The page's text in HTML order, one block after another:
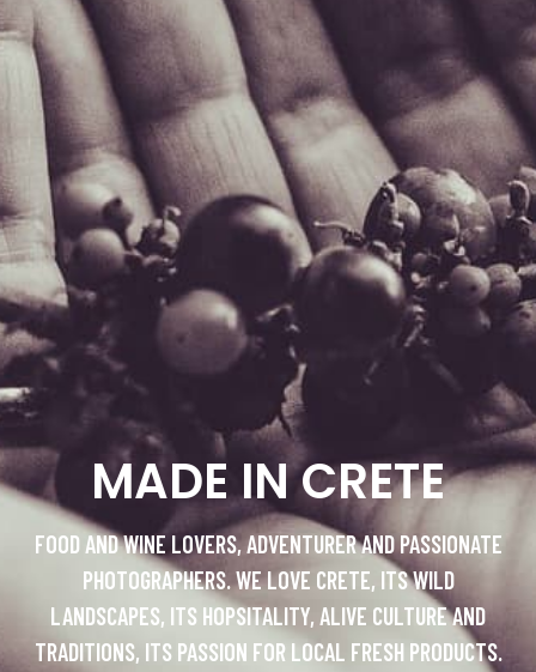
MADE IN CRETE
FOOD AND WINE LOVERS, ADVENTURER AND PASSIONATE
PHOTOGRAPHERS. WE LOVE CRETE, ITS WILD
LANDSCAPES, ITS HOPSITALITY, ALIVE CULTURE AND
TRADITIONS, ITS PASSION FOR LOCAL FRESH PRODUCTS.